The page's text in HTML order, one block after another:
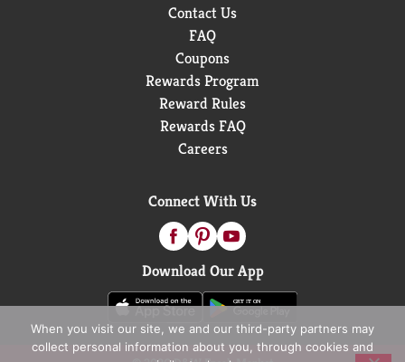
Contact Us
FAQ
Coupons
Rewards Program
Reward Rules
Rewards FAQ
Careers
Connect With Us
Download Our App
When you visit our site, we and our third-party partners may
collect personal information about you, through cookies and